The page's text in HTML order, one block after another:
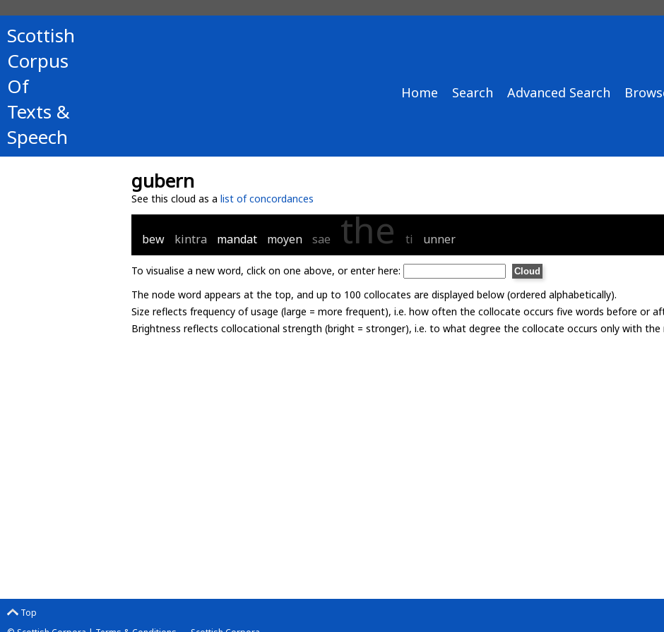
Scottish
Corpus
Of
Texts &
Speech
Home Search Advanced Search
gubern
See this cloud as a list of concordances
bew kintra mandat moyen sae the ti unner
To visualise a new word, click on one above, or enter here:
The node word appears at the top, and up to 100 collocates are displayed below (ordered alphabetically).
Size reflects frequency of usage (large = more frequent), i.e. how often the collocate occurs five words before or
Brightness reflects collocational strength (bright = stronger), i.e. to what degree the collocate occurs only with the
Top